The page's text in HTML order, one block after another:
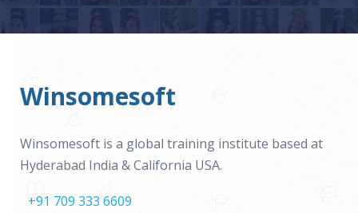
Winsomesoft
Winsomesoft is a global training institute based at
Hyderabad India & California USA.
+91 709 333 6609